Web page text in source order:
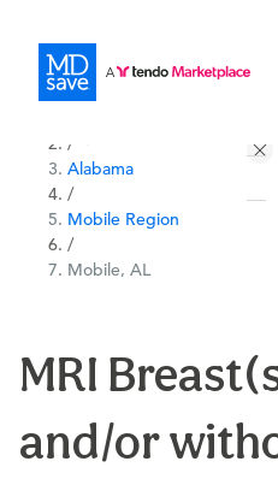
/
Alabama
/
Mobile Region
/
Mobile, AL
MRI
and/or